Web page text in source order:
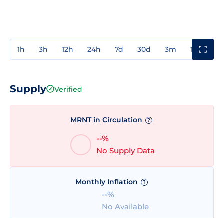
1h 3h 12h 24h 7d 30d 3m 1y
Supply Verified
MRNT in Circulation ?
--%
No Supply Data
Monthly Inflation ?
--%
No Available